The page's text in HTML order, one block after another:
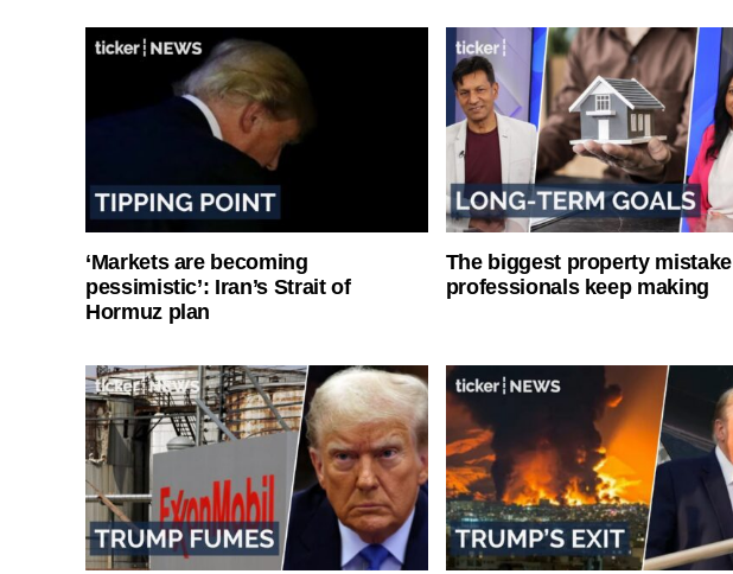
‘Markets are becoming
pessimistic’: Iran’s Strait of
Hormuz plan
The biggest property mistake
professionals keep making